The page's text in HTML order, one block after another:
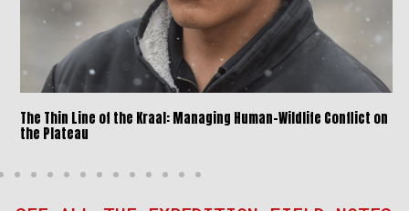
The Thin Line of the Kraal: Managing Human-Wildlife Conflict on
the Plateau